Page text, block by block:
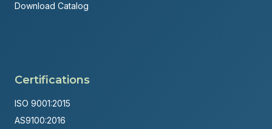
Download Catalog
Certifications
ISO 9001:2015
AS9100:2016